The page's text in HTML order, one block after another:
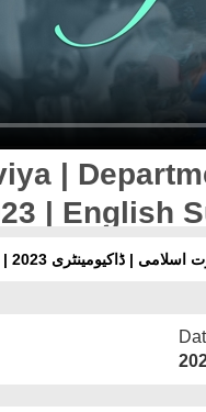
|
| English
2023 | انگلش سب ٹائٹل | عبدالحبیب عطاری